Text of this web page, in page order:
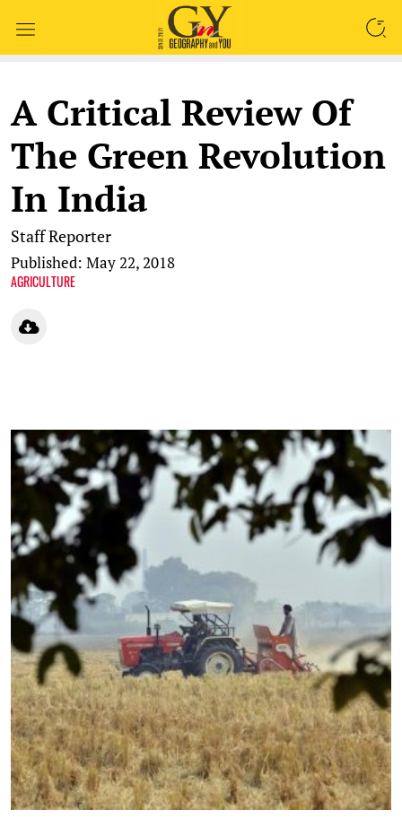
A Critical Review Of
The Green Revolution
In India
Staff Reporter
Published: May 22, 2018
AGRICULTURE